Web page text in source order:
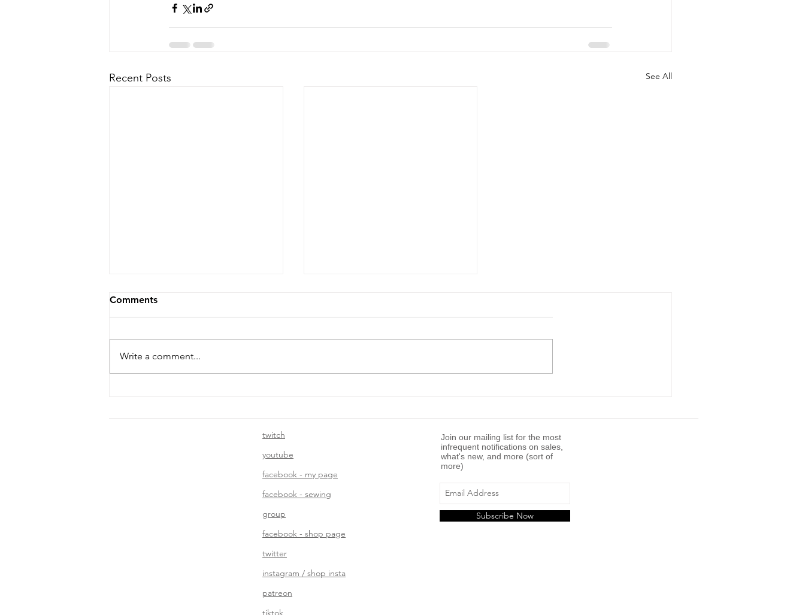
Recent Posts See All
Comments
Write a comment...
twitch
youtube
facebook - my page
facebook - sewing
group
facebook - shop page
twitter
instagram / shop insta
patreon
tiktok
Join our mailing list for the most
infrequent notifications on sales,
what's new, and more (sort of
more)
Subscribe Now